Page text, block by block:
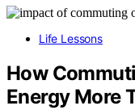
Life Lessons
How
Energy More